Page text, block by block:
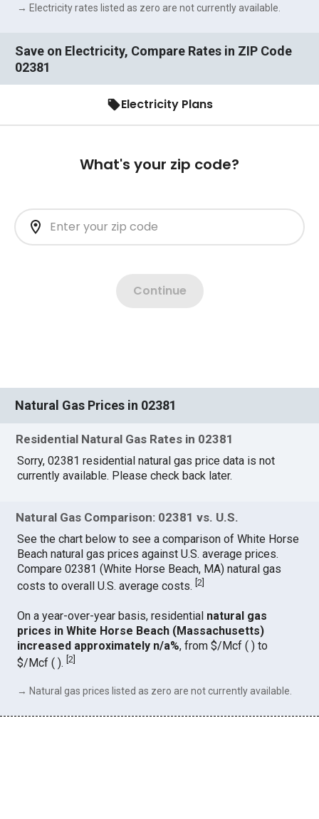
→ Electricity rates listed as zero are not currently available.
Save on Electricity, Compare Rates in ZIP Code
02381
Natural Gas Prices in 02381
Residential Natural Gas Rates in 02381
Sorry, 02381 residential natural gas price data is not
currently available. Please check back later.
Natural Gas Comparison: 02381 vs. U.S.
See the chart below to see a comparison of White Horse
Beach natural gas prices against U.S. average prices.
Compare 02381 (White Horse Beach, MA) natural gas
costs to overall U.S. average costs.[2
On a year-over-year basis, residential natural gas
prices in White Horse Beach (Massachusetts)
increased approximately n/a%, from $/Mcf ( ) to
$/Mcf ( ).[2]
→ Natural gas prices listed as zero are not currently available.